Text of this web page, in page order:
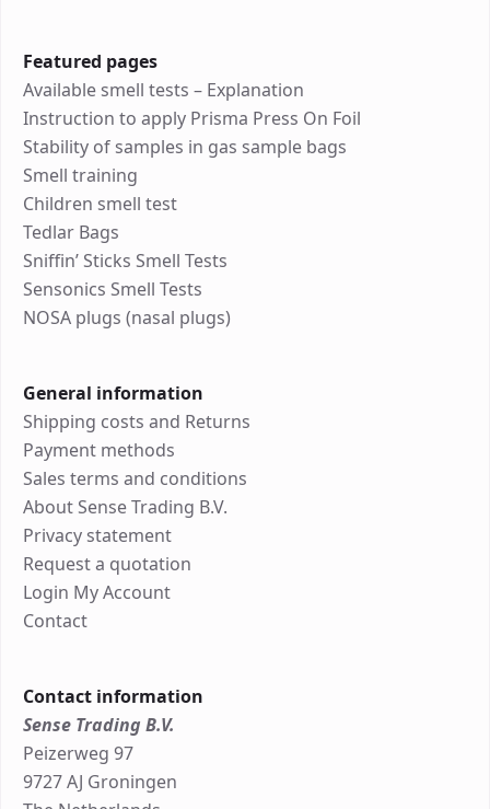
Featured pages
Available smell tests – Explanation
Instruction to apply Prisma Press On Foil
Stability of samples in gas sample bags
Smell training
Children smell test
Tedlar Bags
Sniffin’ Sticks Smell Tests
Sensonics Smell Tests
NOSA plugs (nasal plugs)
General information
Shipping costs and Returns
Payment methods
Sales terms and conditions
About Sense Trading B.V.
Privacy statement
Request a quotation
Login My Account
Contact
Contact information
Sense Trading B.V.
Peizerweg 97
9727 AJ Groningen